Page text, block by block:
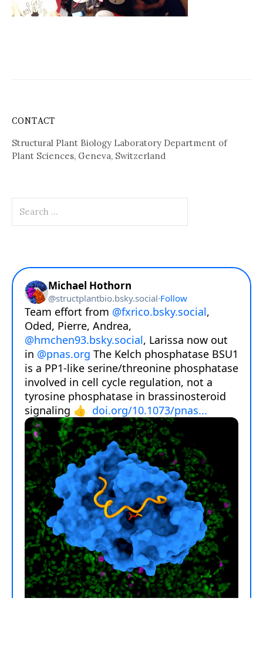
CONTACT
Structural Plant Biology Laboratory Department of
Plant Sciences, Geneva, Switzerland
for: